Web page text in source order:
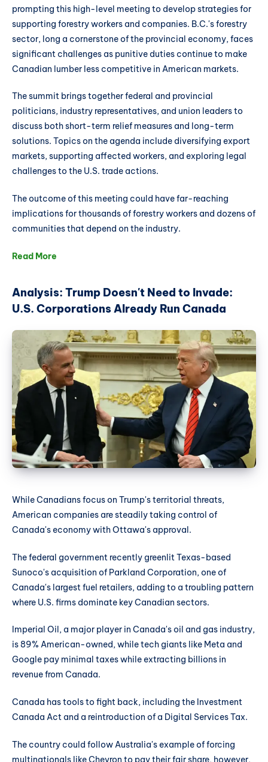
prompting this high-level meeting to develop strategies for
supporting forestry workers and companies. B.C.'s forestry
sector, long a cornerstone of the provincial economy, faces
significant challenges as punitive duties continue to make
Canadian lumber less competitive in American markets.
The summit brings together federal and provincial
politicians, industry representatives, and union leaders to
discuss both short-term relief measures and long-term
solutions. Topics on the agenda include diversifying export
markets, supporting affected workers, and exploring legal
challenges to the U.S. trade actions.
The outcome of this meeting could have far-reaching
implications for thousands of forestry workers and dozens of
communities that depend on the industry.
Read More
Analysis: Trump Doesn't Need to Invade:
U.S. Corporations Already Run Canada
While Canadians focus on Trump's territorial threats,
American companies are steadily taking control of
Canada's economy with Ottawa's approval.
The federal government recently greenlit Texas-based
Sunoco's acquisition of Parkland Corporation, one of
Canada's largest fuel retailers, adding to a troubling pattern
where U.S. firms dominate key Canadian sectors.
Imperial Oil, a major player in Canada's oil and gas industry,
is 89% American-owned, while tech giants like Meta and
Google pay minimal taxes while extracting billions in
revenue from Canada.
Canada has tools to fight back, including the Investment
Canada Act and a reintroduction of a Digital Services Tax.
The country could follow Australia's example of forcing
multinationals like Chevron to pay their fair share, however,